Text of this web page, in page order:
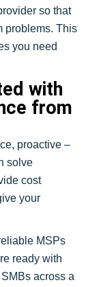
so that
problems. This
you need
with
from
proactive –
solve
cost
your
MSPs
ready with
across a